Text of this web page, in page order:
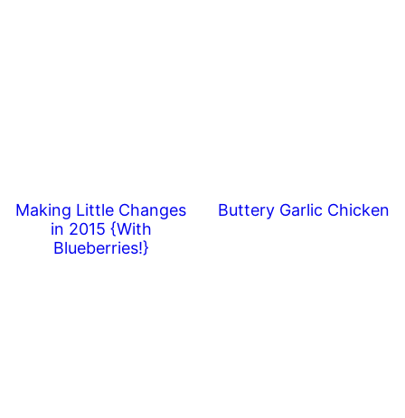
Making Little Changes
in 2015 {With
Blueberries!}
Buttery Garlic Chicken